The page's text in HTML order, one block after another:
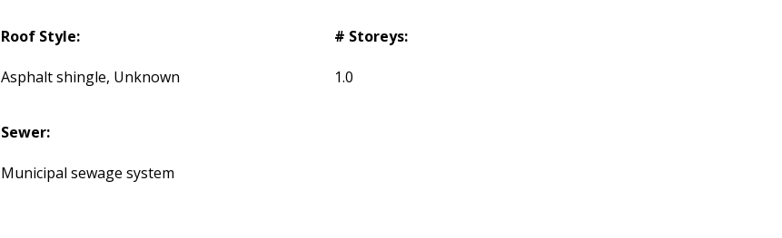
Roof Style:
Asphalt shingle, Unknown
# Storeys:
1.0
Sewer:
Municipal sewage system